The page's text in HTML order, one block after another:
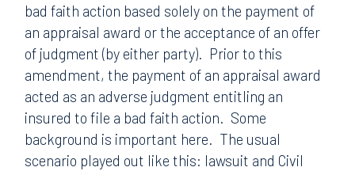
bad faith action based solely on the payment of
an appraisal award or the acceptance of an offer
of judgment (by either party). Prior to this
amendment, the payment of an appraisal award
acted as an adverse judgment entitling an
insured to file a bad faith action. Some
background is important here. The usual
scenario played out like this: lawsuit and Civil